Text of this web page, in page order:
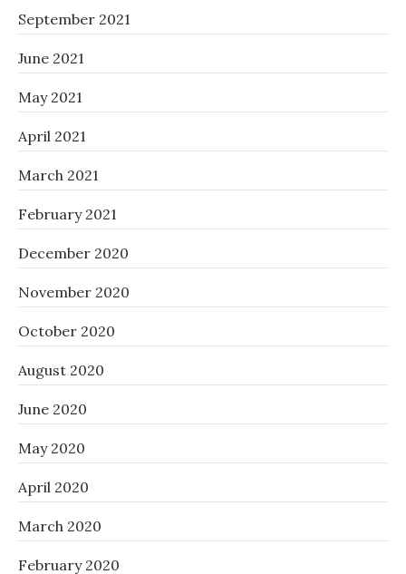
September 2021
June 2021
May 2021
April 2021
March 2021
February 2021
December 2020
November 2020
October 2020
August 2020
June 2020
May 2020
April 2020
March 2020
February 2020